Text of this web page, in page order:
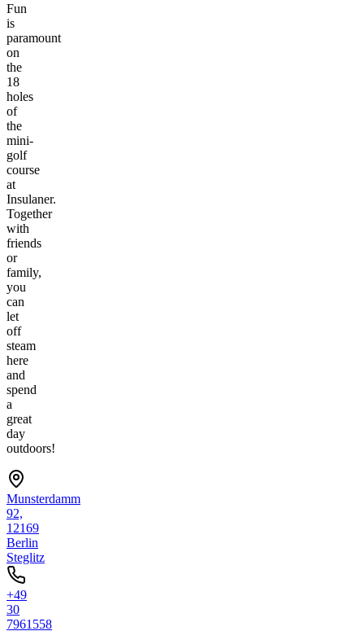
Fun
is
paramount
on
the
18
holes
of
the
mini-
golf
course
at
Insulaner.
Together
with
friends
or
family,
you
can
let
off
steam
here
and
spend
a
great
day
outdoors!
Munsterdamm
92,
12169
Berlin
Steglitz
+49
30
7961558